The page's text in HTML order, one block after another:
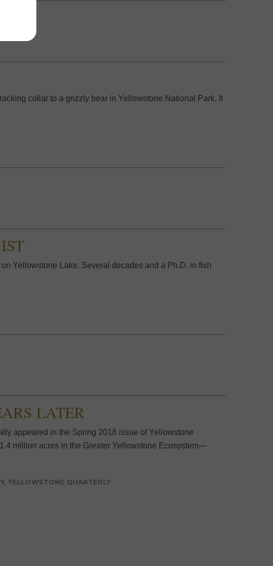
collar to a grizzly bear in Yellowstone National Park. It
Yellowstone Lake. Several decades and a Ph.D. in fish
LATER
appeared in the Spring 2018 issue of Yellowstone
million acres in the Greater Yellowstone Ecosystem—
, YELLOWSTONE QUARTERLY